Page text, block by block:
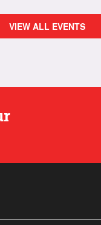
VIEW ALL EVENTS